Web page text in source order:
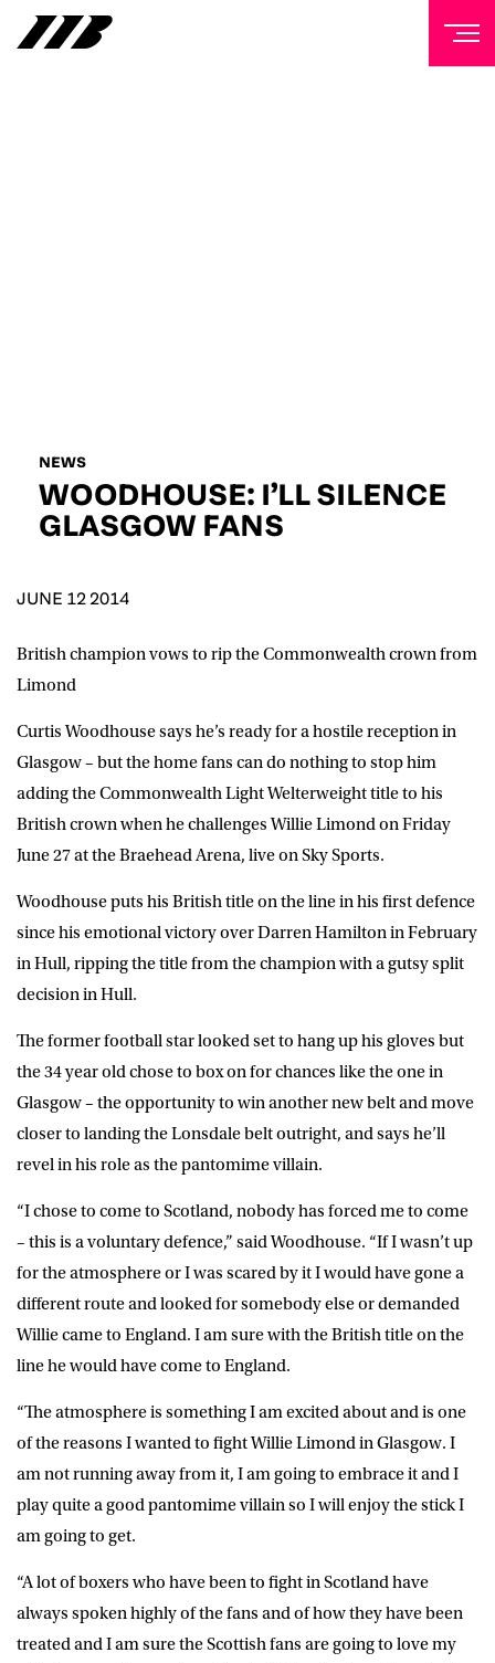
NEWS
WOODHOUSE: I’LL SILENCE
GLASGOW FANS
JUNE 12 2014
British champion vows to rip the Commonwealth crown from
Limond
Curtis Woodhouse says he’s ready for a hostile reception in
Glasgow – but the home fans can do nothing to stop him
adding the Commonwealth Light Welterweight title to his
British crown when he challenges Willie Limond on Friday
June 27 at the Braehead Arena, live on Sky Sports.
Woodhouse puts his British title on the line in his first defence
since his emotional victory over Darren Hamilton in February
in Hull, ripping the title from the champion with a gutsy split
decision in Hull.
The former football star looked set to hang up his gloves but
the 34 year old chose to box on for chances like the one in
Glasgow – the opportunity to win another new belt and move
closer to landing the Lonsdale belt outright, and says he’ll
revel in his role as the pantomime villain.
“I chose to come to Scotland, nobody has forced me to come
– this is a voluntary defence,” said Woodhouse. “If I wasn’t up
for the atmosphere or I was scared by it I would have gone a
different route and looked for somebody else or demanded
Willie came to England. I am sure with the British title on the
line he would have come to England.
“The atmosphere is something I am excited about and is one
of the reasons I wanted to fight Willie Limond in Glasgow. I
am not running away from it, I am going to embrace it and I
play quite a good pantomime villain so I will enjoy the stick I
am going to get.
“A lot of boxers who have been to fight in Scotland have
always spoken highly of the fans and of how they have been
treated and I am sure the Scottish fans are going to love my
D.O.B
YYYY
Consent
I would like for Matchroom Boxing to send me
event info,offers, and news by email
SUBMIT